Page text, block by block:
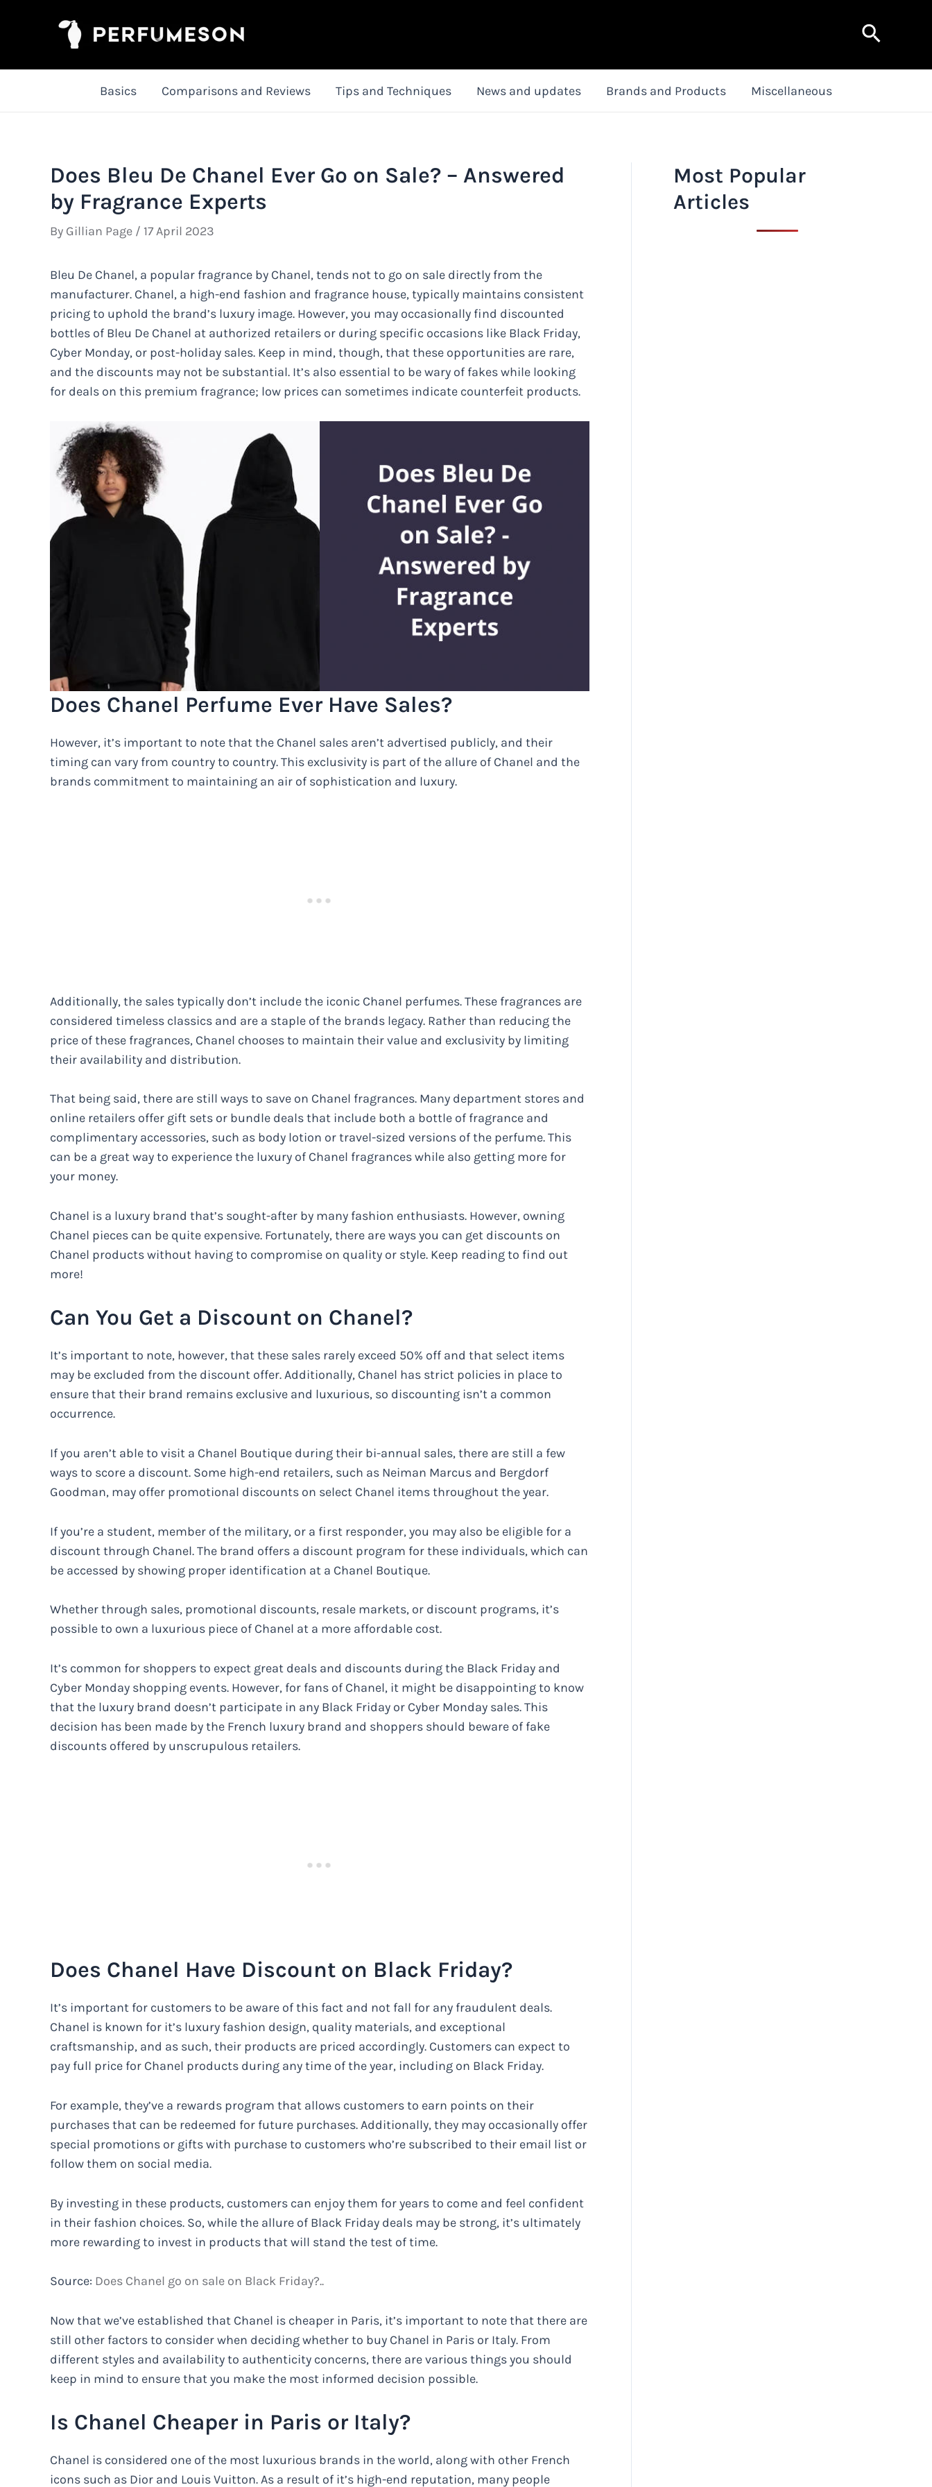
Search
Basics Comparisons and Reviews Tips and Techniques News and updates Brands and Products Miscellaneous
Does Bleu De Chanel Ever Go on Sale? – Answered
by Fragrance Experts
By Gillian Page / 17 April 2023
Bleu De Chanel, a popular fragrance by Chanel, tends not to go on sale directly from the
manufacturer. Chanel, a high-end fashion and fragrance house, typically maintains consistent
pricing to uphold the brand’s luxury image. However, you may occasionally find discounted
bottles of Bleu De Chanel at authorized retailers or during specific occasions like Black Friday,
Cyber Monday, or post-holiday sales. Keep in mind, though, that these opportunities are rare,
and the discounts may not be substantial. It’s also essential to be wary of fakes while looking
for deals on this premium fragrance; low prices can sometimes indicate counterfeit products.
Does Chanel Perfume Ever Have Sales?
However, it’s important to note that the Chanel sales aren’t advertised publicly, and their
timing can vary from country to country. This exclusivity is part of the allure of Chanel and the
brands commitment to maintaining an air of sophistication and luxury.
Additionally, the sales typically don’t include the iconic Chanel perfumes. These fragrances are
considered timeless classics and are a staple of the brands legacy. Rather than reducing the
price of these fragrances, Chanel chooses to maintain their value and exclusivity by limiting
their availability and distribution.
That being said, there are still ways to save on Chanel fragrances. Many department stores and
online retailers offer gift sets or bundle deals that include both a bottle of fragrance and
complimentary accessories, such as body lotion or travel-sized versions of the perfume. This
can be a great way to experience the luxury of Chanel fragrances while also getting more for
your money.
Chanel is a luxury brand that’s sought-after by many fashion enthusiasts. However, owning
Chanel pieces can be quite expensive. Fortunately, there are ways you can get discounts on
Chanel products without having to compromise on quality or style. Keep reading to find out
more!
Can You Get a Discount on Chanel?
It’s important to note, however, that these sales rarely exceed 50% off and that select items
may be excluded from the discount offer. Additionally, Chanel has strict policies in place to
ensure that their brand remains exclusive and luxurious, so discounting isn’t a common
occurrence.
If you aren’t able to visit a Chanel Boutique during their bi-annual sales, there are still a few
ways to score a discount. Some high-end retailers, such as Neiman Marcus and Bergdorf
Goodman, may offer promotional discounts on select Chanel items throughout the year.
If you’re a student, member of the military, or a first responder, you may also be eligible for a
discount through Chanel. The brand offers a discount program for these individuals, which can
be accessed by showing proper identification at a Chanel Boutique.
Whether through sales, promotional discounts, resale markets, or discount programs, it’s
possible to own a luxurious piece of Chanel at a more affordable cost.
It’s common for shoppers to expect great deals and discounts during the Black Friday and
Cyber Monday shopping events. However, for fans of Chanel, it might be disappointing to know
that the luxury brand doesn’t participate in any Black Friday or Cyber Monday sales. This
decision has been made by the French luxury brand and shoppers should beware of fake
discounts offered by unscrupulous retailers.
Does Chanel Have Discount on Black Friday?
It’s important for customers to be aware of this fact and not fall for any fraudulent deals.
Chanel is known for it’s luxury fashion design, quality materials, and exceptional
craftsmanship, and as such, their products are priced accordingly. Customers can expect to
pay full price for Chanel products during any time of the year, including on Black Friday.
For example, they’ve a rewards program that allows customers to earn points on their
purchases that can be redeemed for future purchases. Additionally, they may occasionally offer
special promotions or gifts with purchase to customers who’re subscribed to their email list or
follow them on social media.
By investing in these products, customers can enjoy them for years to come and feel confident
in their fashion choices. So, while the allure of Black Friday deals may be strong, it’s ultimately
more rewarding to invest in products that will stand the test of time.
Source: Does Chanel go on sale on Black Friday?..
Now that we’ve established that Chanel is cheaper in Paris, it’s important to note that there are
still other factors to consider when deciding whether to buy Chanel in Paris or Italy. From
different styles and availability to authenticity concerns, there are various things you should
keep in mind to ensure that you make the most informed decision possible.
Is Chanel Cheaper in Paris or Italy?
Chanel is considered one of the most luxurious brands in the world, along with other French
icons such as Dior and Louis Vuitton. As a result of it’s high-end reputation, many people
Most Popular
Articles